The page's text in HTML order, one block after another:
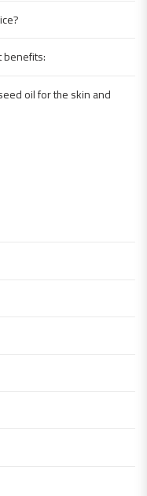
benefits:
oil for the skin and